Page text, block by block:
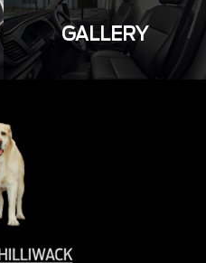
GALLERY